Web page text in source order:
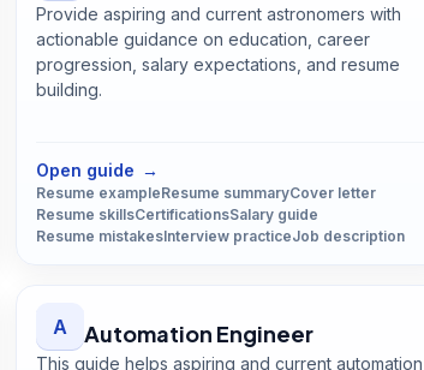
Provide aspiring and current astronomers with
actionable guidance on education, career
progression, salary expectations, and resume
building.
Open guide →
Resume exampleResume summaryCover letter
Resume skillsCertificationsSalary guide
Resume mistakesInterview practiceJob description
A Automation Engineer
This guide helps aspiring and current automation